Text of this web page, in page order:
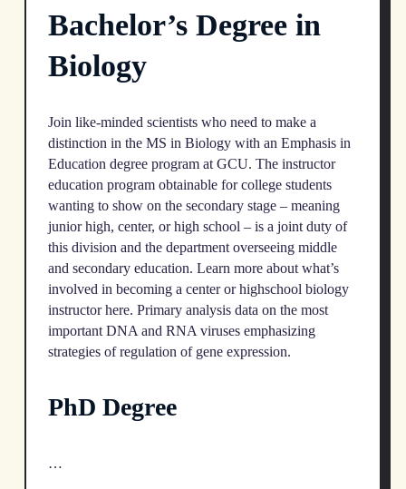
Bachelor’s Degree in
Biology
Join like-minded scientists who need to make a
distinction in the MS in Biology with an Emphasis in
Education degree program at GCU. The instructor
education program obtainable for college students
wanting to show on the secondary stage – meaning
junior high, center, or high school – is a joint duty of
this division and the department overseeing middle
and secondary education. Learn more about what’s
involved in becoming a center or highschool biology
instructor here. Primary analysis data on the most
important DNA and RNA viruses emphasizing
strategies of regulation of gene expression.
PhD Degree
…